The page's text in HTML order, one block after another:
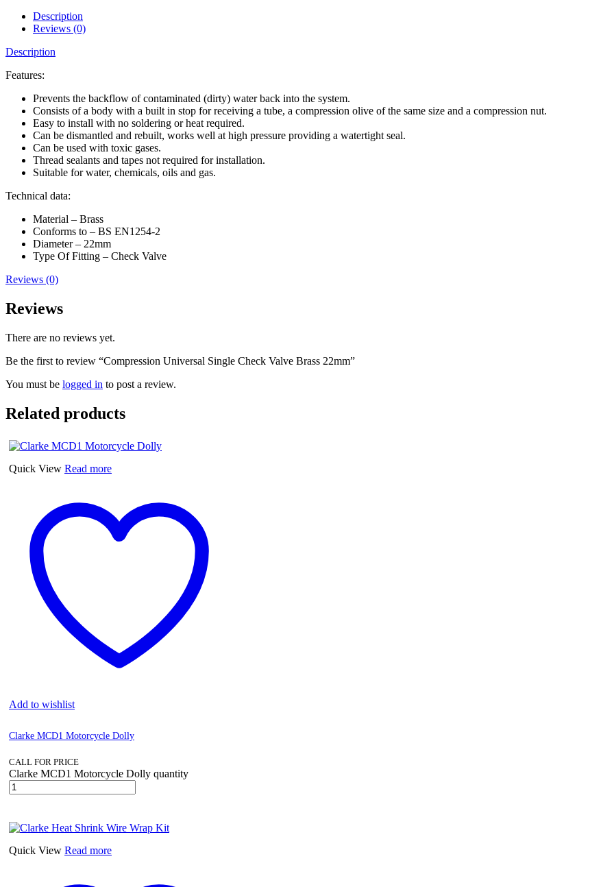
Description
Reviews (0)
Description
Features:
Prevents the backflow of contaminated (dirty) water back into the system.
Consists of a body with a built in stop for receiving a tube, a compression olive of the same size and a compression nut.
Easy to install with no soldering or heat required.
Can be dismantled and rebuilt, works well at high pressure providing a watertight seal.
Can be used with toxic gases.
Thread sealants and tapes not required for installation.
Suitable for water, chemicals, oils and gas.
Technical data:
Material – Brass
Conforms to – BS EN1254-2
Diameter – 22mm
Type Of Fitting – Check Valve
Reviews (0)
Reviews
There are no reviews yet.
Be the first to review “Compression Universal Single Check Valve Brass 22mm”
You must be logged in to post a review.
Related products
Quick View Read more
Add to wishlist
Clarke MCD1 Motorcycle Dolly
CALL FOR PRICE
Clarke MCD1 Motorcycle Dolly quantity
Quick View Read more